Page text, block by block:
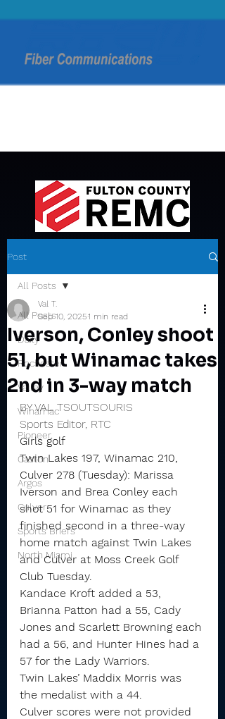
Post
All Posts
Daily
Rochester
Valley
Winamac
Pioneer
Caston
Argos
Culver
Sports Briefs
North Miami
All Posts
Iverson, Conley shoot
51, but Winamac takes
2nd in 3-way match
Val T.
Sep 10, 20251 min read
BY VAL TSOUTSOURIS
Sports Editor, RTC
Girls golf
Twin Lakes 197, Winamac 210,
Culver 278 (Tuesday): Marissa
Iverson and Brea Conley each
shot 51 for Winamac as they
finished second in a three-way
home match against Twin Lakes
and Culver at Moss Creek Golf
Club Tuesday.
Kandace Kroft added a 53,
Brianna Patton had a 55, Cady
Jones and Scarlett Browning each
had a 56, and Hunter Hines had a
57 for the Lady Warriors.
Twin Lakes’ Maddix Morris was
the medalist with a 44.
Culver scores were not provided